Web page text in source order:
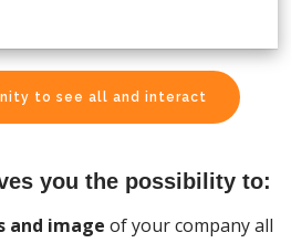
to see all and interact
you the possibility to:
and image of your company all